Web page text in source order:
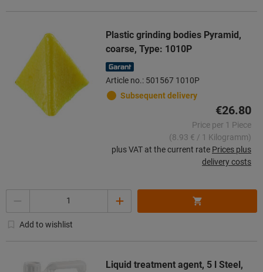
Plastic grinding bodies Pyramid,
coarse, Type: 1010P
Article no.: 501567 1010P
Subsequent delivery
€26.80
Price per 1 Piece
(8.93 € / 1 Kilogramm)
plus VAT at the current rate Prices plus
delivery costs
Add to wishlist
Liquid treatment agent, 5 l Steel,